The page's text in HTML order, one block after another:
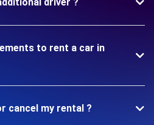
driver ?
to rent a car in
cancel my rental ?